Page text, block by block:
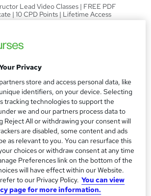
Lead Video Classes | FREE PDF
| 10 CPD Points | Lifetime Access
W
h
a
t
'
s
t
h
and transcripts) and 2 PDFs
Privacy
partners store and access personal data, like
identifiers, on your device. Selecting
tracking technologies to support the
we and our partners process data to
Reject All or withdrawing your consent will
are disabled, some content and ads
as relevant to you. You can resurface this
choices or withdraw consent at any time
Preferences link on the bottom of the
will have effect within our Website.
to our Privacy Policy. You can view
page for more information.